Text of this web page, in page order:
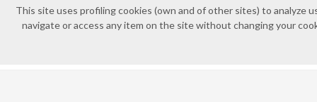
This site uses profiling cookies (own and of other sites) to
navigate or access any item on the site without changing your